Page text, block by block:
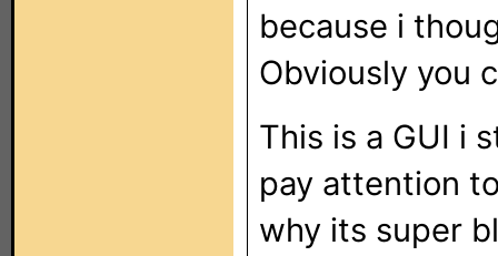
because i
Obviously you
This is a GUI i
pay attention
why its super